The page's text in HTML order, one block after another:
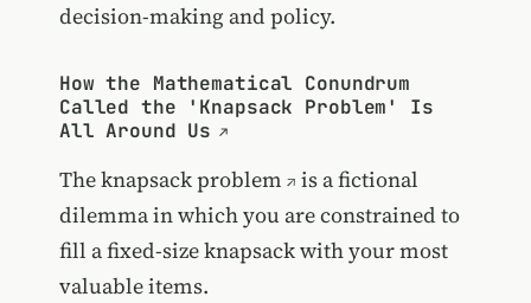
decision-making and policy.
How the Mathematical Conundrum
Called the 'Knapsack Problem' Is
All Around Us
Theknapsack problem
is a fictional
dilemma in which you are constrained to
fill a fixed-size knapsack with your most
valuable items.